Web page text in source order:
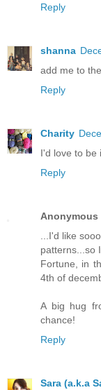
Reply
shanna
add me to
Reply
Charity
I'd love to be
Reply
Anonymous
...I'd like
patterns...so
Fortune, in
4th of
A big hug
chance!
Reply
Sara (a.k.a